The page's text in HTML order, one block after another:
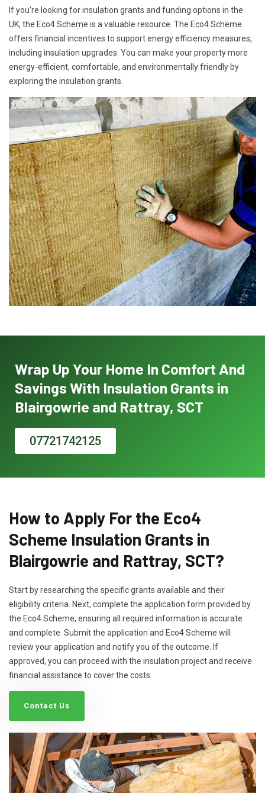
If you're looking for insulation grants and funding options in the
UK, the Eco4 Scheme is a valuable resource. The Eco4 Scheme
offers financial incentives to support energy efficiency measures,
including insulation upgrades. You can make your property more
energy-efficient, comfortable, and environmentally friendly by
exploring the insulation grants.
Wrap Up Your Home In Comfort And
Savings With Insulation Grants in
Blairgowrie and Rattray, SCT
07721742125
How to Apply For the Eco4
Scheme Insulation Grants in
Blairgowrie and Rattray, SCT?
Start by researching the specific grants available and their
eligibility criteria. Next, complete the application form provided by
the Eco4 Scheme, ensuring all required information is accurate
and complete. Submit the application and Eco4 Scheme will
review your application and notify you of the outcome. If
approved, you can proceed with the insulation project and receive
financial assistance to cover the costs.
Contact Us